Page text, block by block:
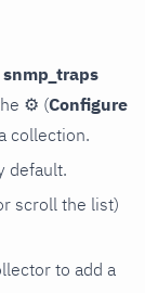
⚙ (Configure
collection.
default.
scroll the list)
to add a